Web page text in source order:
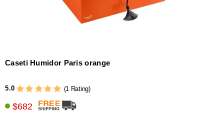
Caseti Humidor Paris orange
5.0 (1 Rating)
$682